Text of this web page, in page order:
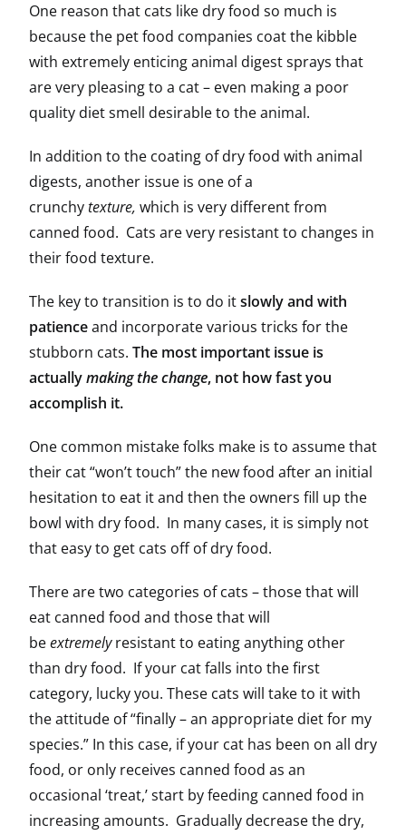
One reason that cats like dry food so much is
because the pet food companies coat the kibble
with extremely enticing animal digest sprays that
are very pleasing to a cat – even making a poor
quality diet smell desirable to the animal.
In addition to the coating of dry food with animal
digests, another issue is one of a
crunchytexture, which is very different from
canned food. Cats are very resistant to changes in
their food texture.
The key to transition is to do itslowly and with
patienceand incorporate various tricks for the
stubborn cats. The most important issue is
actuallymaking the change, not how fast you
accomplish it.
One common mistake folks make is to assume that
their cat “won’t touch” the new food after an initial
hesitation to eat it and then the owners fill up the
bowl with dry food. In many cases, it is simply not
that easy to get cats off of dry food.
There are two categories of cats – those that will
eat canned food and those that will
beextremelyresistant to eating anything other
than dry food. If your cat falls into the first
category, lucky you. These cats will take to it with
the attitude of “finally – an appropriate diet for my
species.” In this case, if your cat has been on all dry
food, or only receives canned food as an
occasional ‘treat,’ start by feeding canned food in
increasing amounts. Gradually decrease the dry,